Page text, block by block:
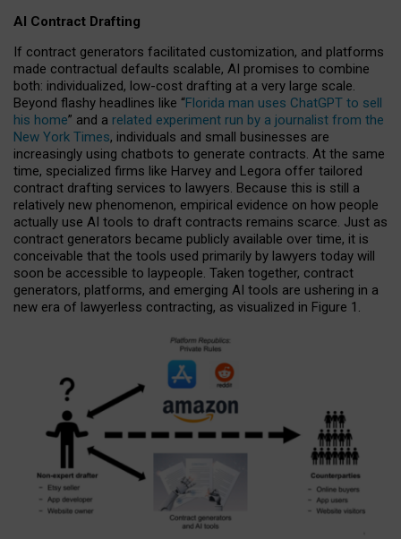
AI Contract Drafting
If contract generators facilitated customization, and platforms
made contractual defaults scalable, AI promises to combine
both: individualized, low-cost drafting at a very large scale.
Beyond flashy headlines like “Florida man uses ChatGPT to sell
his home” and a related experiment run by a journalist from the
New York Times, individuals and small businesses are
increasingly using chatbots to generate contracts. At the same
time, specialized firms like Harvey and Legora offer tailored
contract drafting services to lawyers. Because this is still a
relatively new phenomenon, empirical evidence on how people
actually use AI tools to draft contracts remains scarce. Just as
contract generators became publicly available over time, it is
conceivable that the tools used primarily by lawyers today will
soon be accessible to laypeople. Taken together, contract
generators, platforms, and emerging AI tools are ushering in a
new era of lawyerless contracting, as visualized in Figure 1.